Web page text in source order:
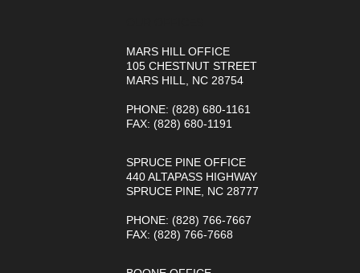
MARS HILL OFFICE
105 CHESTNUT STREET
MARS HILL, NC 28754
PHONE: (828) 680-1161
FAX: (828) 680-1191
SPRUCE PINE OFFICE
440 ALTAPASS HIGHWAY
SPRUCE PINE, NC 28777
PHONE: (828) 766-7667
FAX: (828) 766-7668